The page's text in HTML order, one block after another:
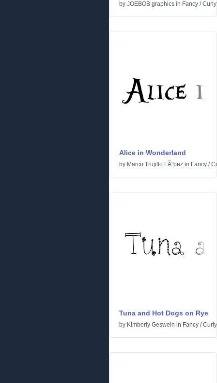
by JOEBOB graphics in Fancy /Curly
Alice in Wonderland
by Marco Trujillo LÃ³pez in Fancy /
Tuna and Hot Dogs on Rye
by Kimberly Geswein in Fancy /Curly